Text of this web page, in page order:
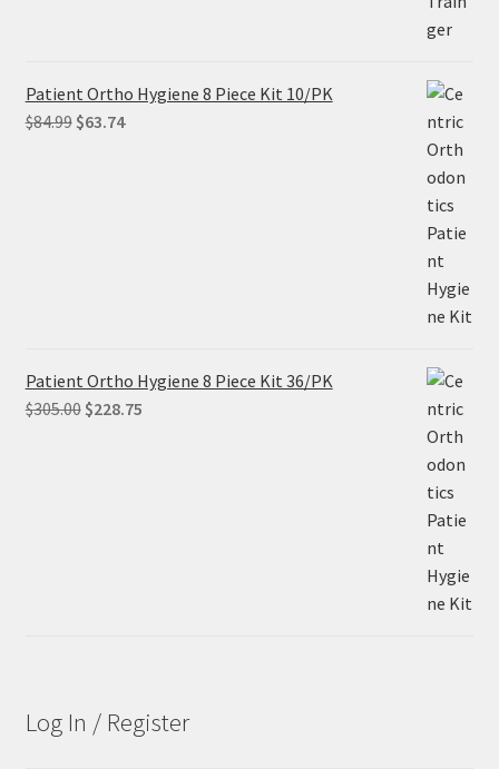
Patient Ortho Hygiene 8 Piece Kit 10/PK
$84.99 Original
$63.74Current
Patient Ortho Hygiene 8 Piece Kit 36/PK
$305.00 Original
$228.75Current
Log In / Register